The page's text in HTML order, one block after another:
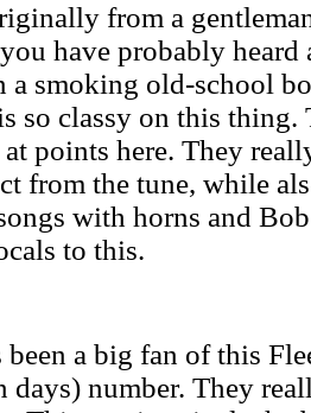
from a
have probably heard
a smoking old-school
so classy on this thing.
points here. They
from the tune, while
with horns and
to this.
been a big fan of this
days) number. They